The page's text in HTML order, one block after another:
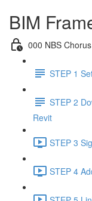
BIM
000 NBS
STEP 1
STEP 2
Revit
STEP 3
STEP 4